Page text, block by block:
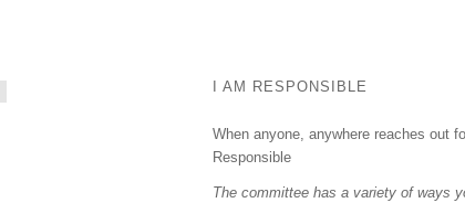
I AM RESPONSIBLE
When anyone, anywhere reaches out
Responsible
The committee has a variety of ways